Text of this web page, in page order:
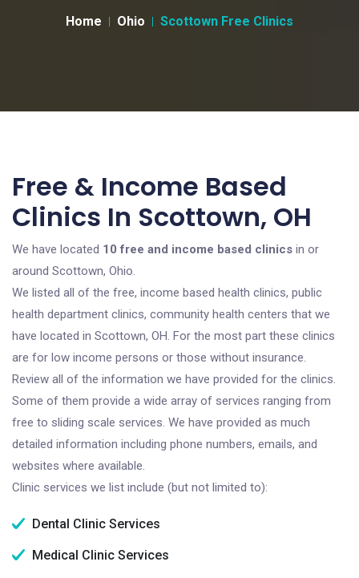
Home Ohio Scottown Free Clinics
Free & Income Based
Clinics In Scottown, OH
We have located 10 free and income based clinics in or
around Scottown, Ohio.
We listed all of the free, income based health clinics, public
health department clinics, community health centers that we
have located in Scottown, OH. For the most part these clinics
are for low income persons or those without insurance.
Review all of the information we have provided for the clinics.
Some of them provide a wide array of services ranging from
free to sliding scale services. We have provided as much
detailed information including phone numbers, emails, and
websites where available.
Clinic services we list include (but not limited to):
Dental Clinic Services
Medical Clinic Services